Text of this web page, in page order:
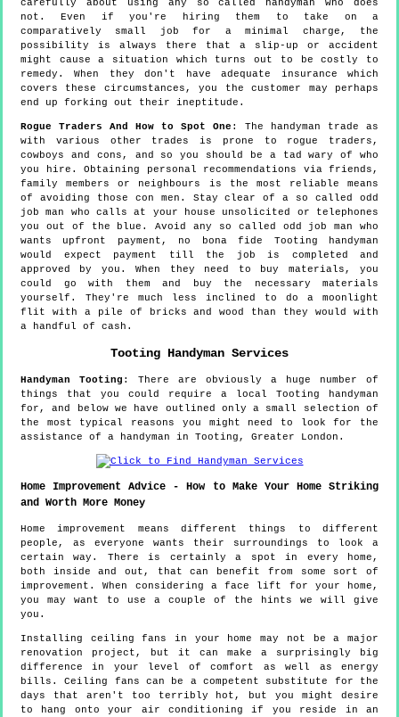
carefully about using any so called handyman who does
not. Even if you're hiring them to take on a
comparatively small job for a minimal charge, the
possibility is always there that a slip-up or accident
might cause a situation which turns out to be costly to
remedy. When they don't have adequate insurance which
covers these circumstances, you the customer may perhaps
end up forking out their ineptitude.
Rogue Traders And How to Spot One : The handyman trade as
with various other trades is prone to rogue traders,
cowboys and cons, and so you should be a tad wary of who
you hire. Obtaining personal recommendations via friends,
family members or neighbours is the most reliable means
of avoiding those con men. Stay clear of a so called odd
job man who calls at your house unsolicited or telephones
you out of the blue. Avoid any so called odd job man who
wants upfront payment, no bona fide Tooting handyman
would expect payment till the job is completed and
approved by you. When they need to buy materials, you
could go with them and buy the necessary materials
yourself. They're much less inclined to do a moonlight
flit with a pile of bricks and wood than they would with
a handful of cash.
Tooting Handyman Services
Handyman Tooting : There are obviously a huge number of
things that you could require a local Tooting handyman
for, and below we have outlined only a small selection of
the most typical reasons you might need to look for the
assistance of a handyman in Tooting, Greater London.
Home Improvement Advice - How to Make Your Home Striking
and Worth More Money
Home improvement means different things to different
people, as everyone wants their surroundings to look a
certain way. There is certainly a spot in every home,
both inside and out, that can benefit from some sort of
improvement. When considering a face lift for your home,
you may want to use a couple of the hints we will give
you.
Installing ceiling fans in your home may not be a major
renovation project, but it can make a surprisingly big
difference in your level of comfort as well as energy
bills. Ceiling fans can be a competent substitute for the
days that aren't too terribly hot, but you might desire
to hang onto your air conditioning if you reside in an